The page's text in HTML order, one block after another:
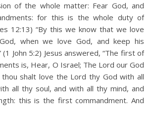
of the whole matter: Fear God, and
for this is the whole duty of
12:13) “By this we know that we love
when we love God, and keep his
(1 John 5:2) Jesus answered, “The first of
is, Hear, O Israel; The Lord our God
shalt love the Lord thy God with all
all thy soul, and with all thy mind, and
this is the first commandment. And